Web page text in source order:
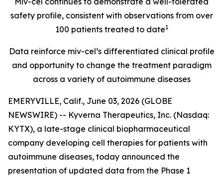
safety profile, consistent with observations from over
100 patients treated to date1
Data reinforce miv-cel’s differentiated clinical profile
and opportunity to change the treatment paradigm
across a variety of autoimmune diseases
EMERYVILLE, Calif., June 03, 2026 (GLOBE
NEWSWIRE) -- Kyverna Therapeutics, Inc. (Nasdaq:
KYTX), a late-stage clinical biopharmaceutical
company developing cell therapies for patients with
autoimmune diseases, today announced the
presentation of updated data from the Phase 1